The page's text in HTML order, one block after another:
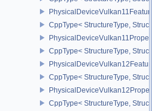
CppType< StructureType,
CppType< StructureType,
CppType< StructureType,
CppType< StructureType,